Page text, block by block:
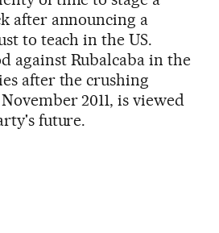
after announcing a
to teach in the US.
against Rubalcaba in the
after the crushing
2011, is viewed
future.